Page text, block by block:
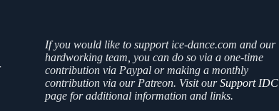
If you would like to support ice-dance.com and our
hardworking team, you can do so via a one-time
contribution via Paypal or making a monthly
contribution via our Patreon. Visit ourSupport IDC
page for additional information and links.